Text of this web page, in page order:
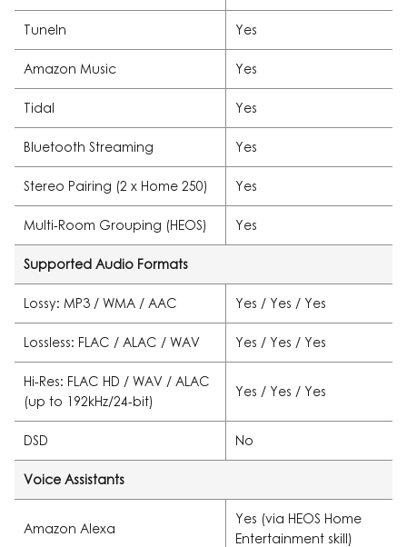
TuneIn Yes
Amazon Music Yes
Tidal Yes
Bluetooth Streaming Yes
Stereo Pairing (2 x Home 250) Yes
Multi-Room Grouping (HEOS) Yes
Supported Audio Formats
Lossy: MP3 / WMA / AAC Yes / Yes / Yes
Lossless: FLAC / ALAC / WAV Yes / Yes / Yes
Hi-Res: FLAC HD / WAV / ALAC
(up to 192kHz/24-bit)
Yes / Yes / Yes
DSD No
Voice Assistants
Amazon Alexa
Yes (via HEOS Home
Entertainment skill)